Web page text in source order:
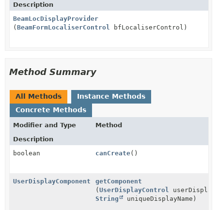
Description
BeamLocDisplayProvider
(BeamFormLocaliserControl bfLocaliserControl)
Method Summary
All Methods
Instance Methods
Concrete Methods
Modifier and Type
Method
Description
boolean
canCreate()
UserDisplayComponent
getComponent
(UserDisplayControl
String
uniqueDisplayName)